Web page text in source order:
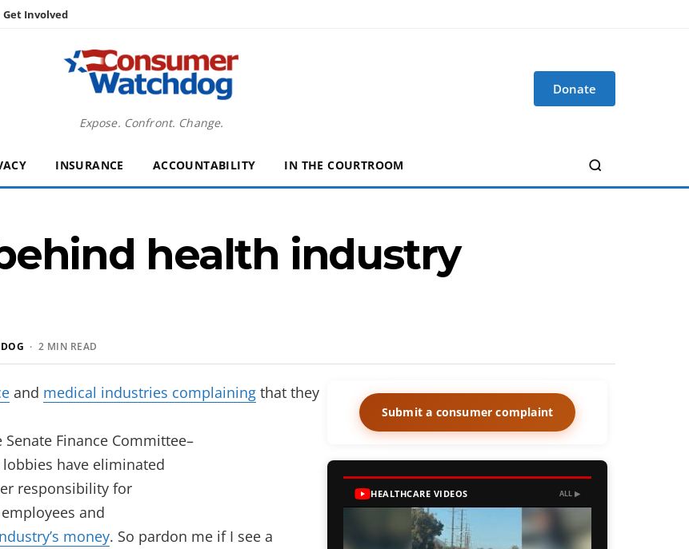
Get Involved
Expose. Confront. Change.
Donate
INSURANCE ACCOUNTABILITY IN THE COURTROOM
health industry
· 2 MIN READ
and medical industries complaining that they
Finance Committee–
have eliminated
responsibility for
and
money. So pardon me if I see a
Submit a consumer complaint
HEALTHCARE VIDEOS ALL ▶